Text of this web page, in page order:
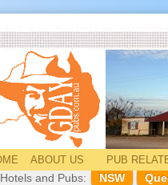
ABOUT US PUB
Hotels and Pubs:
NSW